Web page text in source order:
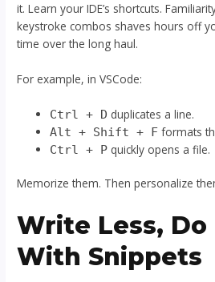
it. Learn your IDE’s shortcuts.
keystroke combos shaves hours off
time over the long haul.
For example, in VSCode:
Ctrl + D duplicates a line.
Alt + Shift + F formats
Ctrl + P quickly opens a file.
Memorize them. Then personalize
Write Less, Do
With Snippets